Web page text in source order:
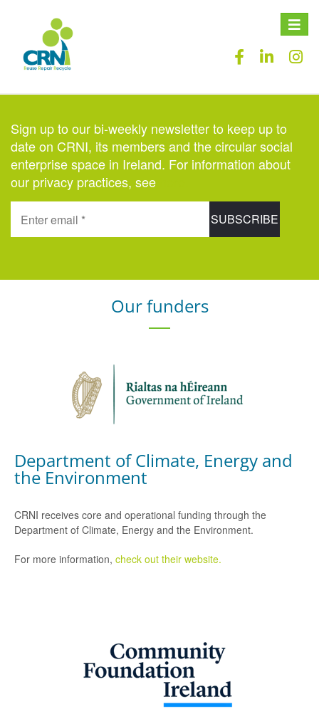
Toggle
Sign up to our bi-weekly newsletter to keep up to
date on CRNI, its members and the circular social
enterprise space in Ireland. For information about
our privacy practices, see
Our funders
Department of Climate, Energy and
the Environment
CRNI receives core and operational funding through the
Department of Climate, Energy and the Environment.
For more information, check out their website.